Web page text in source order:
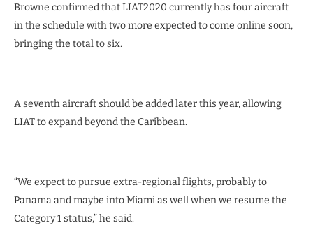
Browne confirmed that LIAT2020 currently has four aircraft
in the schedule with two more expected to come online soon,
bringing the total to six.
A seventh aircraft should be added later this year, allowing
LIAT to expand beyond the Caribbean.
“We expect to pursue extra-regional flights, probably to
Panama and maybe into Miami as well when we resume the
Category 1 status,” he said.